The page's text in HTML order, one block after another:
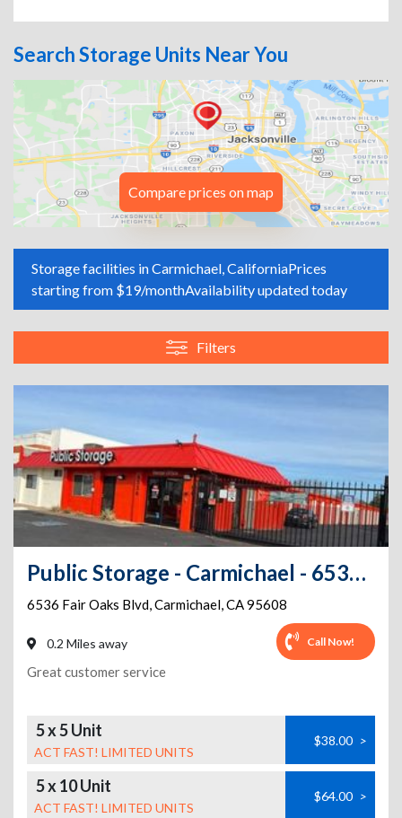
Search Storage Units Near You
Compare prices on map
Storage facilities in Carmichael, CaliforniaPrices
starting from $19/monthAvailability updated today
Filters
Public Storage - Carmichael - 6536 Fair Oaks Blvd
6536 Fair Oaks Blvd,Carmichael,CA95608
0.2 Miles away Call Now!
Great customer service
5 x 5 Unit
ACT FAST! LIMITED UNITS
$38.00 >
5 x 10 Unit
ACT FAST! LIMITED UNITS
$64.00 >